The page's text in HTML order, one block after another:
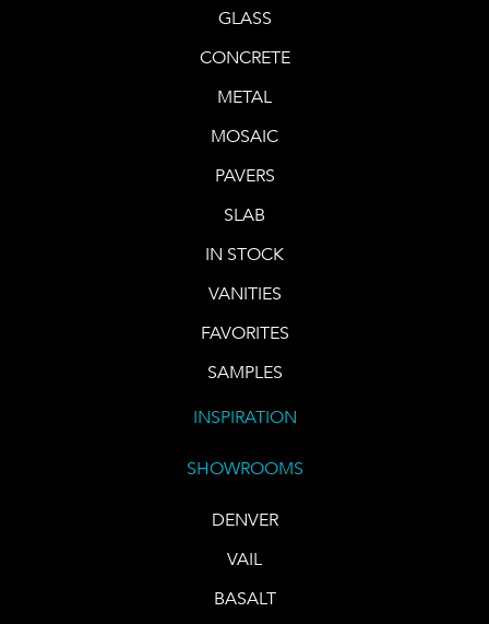
GLASS
CONCRETE
METAL
MOSAIC
PAVERS
SLAB
IN STOCK
VANITIES
FAVORITES
SAMPLES
INSPIRATION
SHOWROOMS
DENVER
VAIL
BASALT